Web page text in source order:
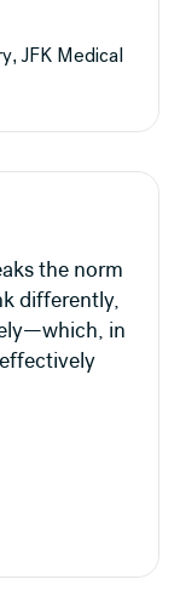
JFK Medical
the norm
differently,
in